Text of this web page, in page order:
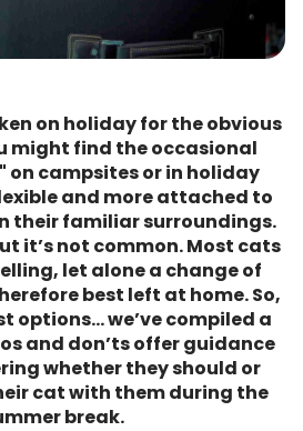
on holiday for the obvious
might find the occasional
campsites or in holiday
and more attached to
their familiar surroundings.
it’s not common. Most cats
let alone a change of
best left at home. So,
options… we’ve compiled a
and don’ts offer guidance
whether they should or
cat with them during the
break.